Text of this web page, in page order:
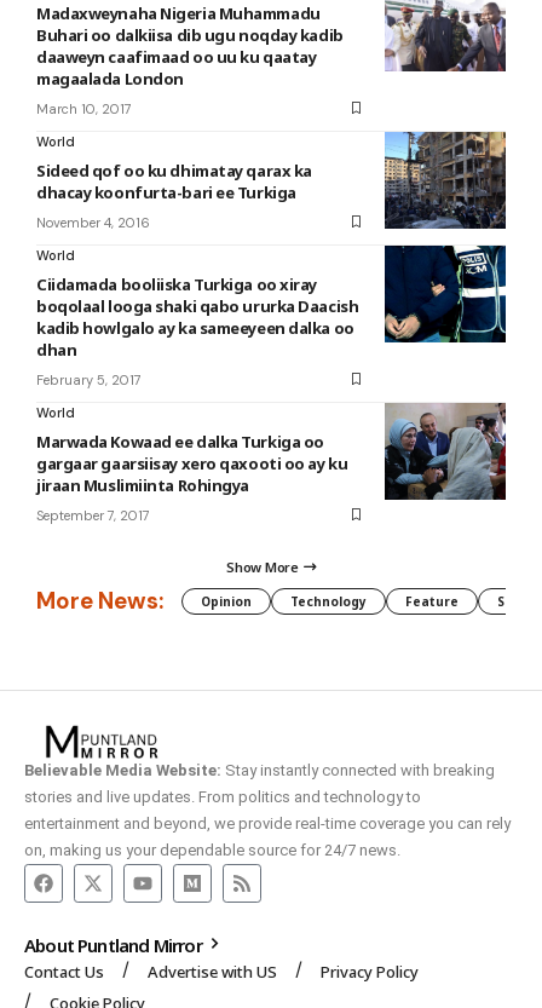
Madaxweynaha Nigeria Muhammadu
Buhari oo dalkiisa dib ugu noqday kadib
daaweyn caafimaad oo uu ku qaatay
magaalada London
March 10, 2017
World
Sideed qof oo ku dhimatay qarax ka
dhacay koonfurta-bari ee Turkiga
November 4, 2016
World
Ciidamada booliiska Turkiga oo xiray
boqolaal looga shaki qabo ururka Daacish
kadib howlgalo ay ka sameeyeen dalka oo
dhan
February 5, 2017
World
Marwada Kowaad ee dalka Turkiga oo
gargaar gaarsiisay xero qaxooti oo ay ku
jiraan Muslimiinta Rohingya
September 7, 2017
Show More
More News: Opinion Technology Feature
Believable Media Website: Stay instantly connected with breaking
stories and live updates. From politics and technology to
entertainment and beyond, we provide real-time coverage you can rely
on, making us your dependable source for 24/7 news.
About Puntland Mirror
Contact Us Advertise with US
Privacy Policy
Cookie Policy